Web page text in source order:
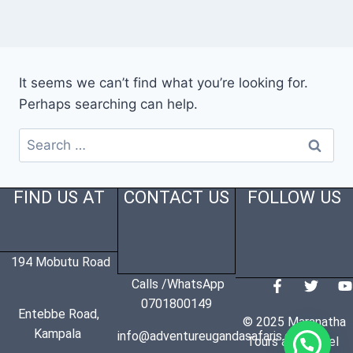
It seems we can’t find what you’re looking for.
Perhaps searching can help.
FIND US AT
194 Mobutu Road
Entebbe Road,
Kampala
CONTACT US
Calls /WhatsApp
0701800149
info@adventureugandasafaris.com
FOLLOW US
© 2025 Maranatha
Tours and Travel